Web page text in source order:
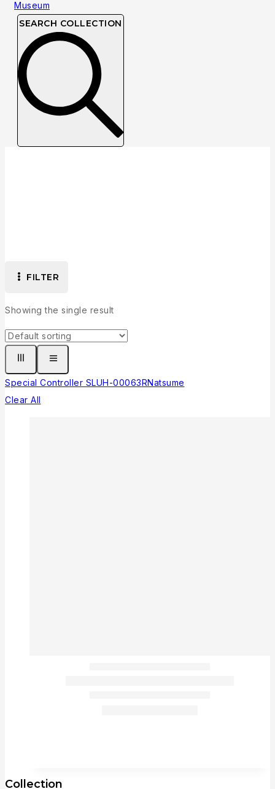
SEARCH COLLECTION
FILTER
Showing the single result
Special Controller SLUH-00063RNatsume
Clear All
Collection